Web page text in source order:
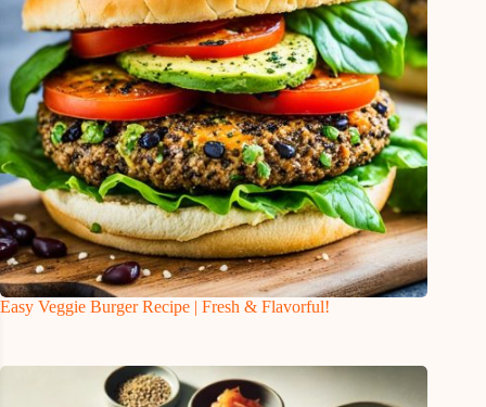
Easy Veggie Burger Recipe | Fresh & Flavorful!